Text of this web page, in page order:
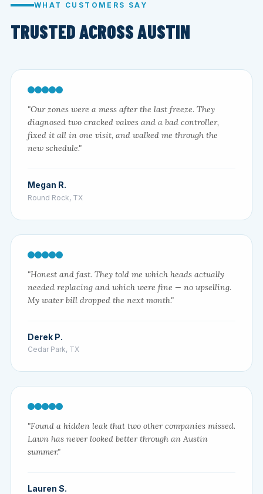
WHAT CUSTOMERS SAY
TRUSTED ACROSS AUSTIN
"Our zones were a mess after the last freeze. They
diagnosed two cracked valves and a bad controller,
fixed it all in one visit, and walked me through the
new schedule."
Megan R.
Round Rock, TX
"Honest and fast. They told me which heads actually
needed replacing and which were fine — no upselling.
My water bill dropped the next month."
Derek P.
Cedar Park, TX
"Found a hidden leak that two other companies missed.
Lawn has never looked better through an Austin
summer."
Lauren S.